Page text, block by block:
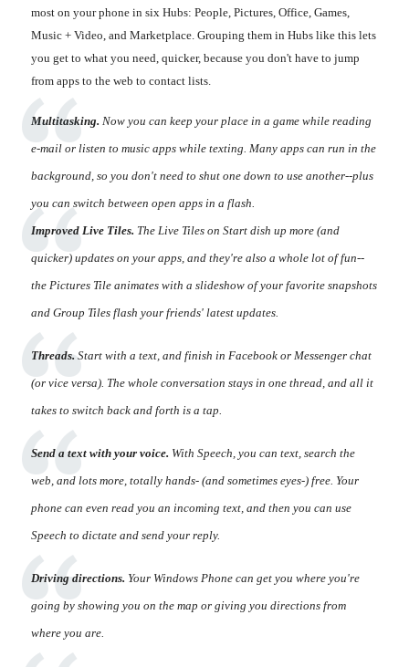
most on your phone in six Hubs: People, Pictures, Office, Games,
Music + Video, and Marketplace. Grouping them in Hubs like this lets
you get to what you need, quicker, because you don't have to jump
from apps to the web to contact lists.
Multitasking. Now you can keep your place in a game while reading
e-mail or listen to music apps while texting. Many apps can run in the
background, so you don't need to shut one down to use another--plus
you can switch between open apps in a flash.
Improved Live Tiles. The Live Tiles on Start dish up more (and
quicker) updates on your apps, and they're also a whole lot of fun--
the Pictures Tile animates with a slideshow of your favorite snapshots
and Group Tiles flash your friends' latest updates.
Threads.Start with a text, and finish in Facebook or Messenger chat
(or vice versa). The whole conversation stays in one thread, and all it
takes to switch back and forth is a tap.
Send a text with your voice. With Speech, you can text, search the
web, and lots more, totally hands- (and sometimes eyes-) free. Your
phone can even read you an incoming text, and then you can use
Speech to dictate and send your reply.
Driving directions. Your Windows Phone can get you where you're
going by showing you on the map or giving you directions from
where you are.